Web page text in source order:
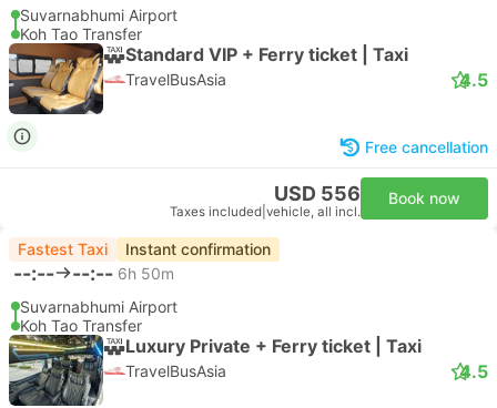
Suvarnabhumi Airport
Koh Tao Transfer
Standard VIP + Ferry ticket | Taxi
TravelBusAsia 4.5
Free cancellation
USD 556
Taxes included vehicle, all incl.
Book now
Fastest Taxi Instant confirmation
--:-- --:-- 6h 50m
Suvarnabhumi Airport
Koh Tao Transfer
Luxury Private + Ferry ticket | Taxi
TravelBusAsia 4.5